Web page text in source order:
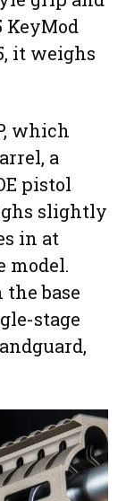
KeyMod
it weighs
which
a
pistol
slightly
in at
model.
base
stage